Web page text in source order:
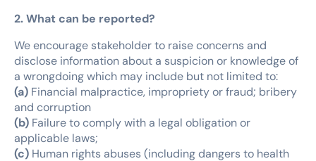
2. What can be reported?
We encourage stakeholder to raise concerns and
disclose information about a suspicion or knowledge of
a wrongdoing which may include but not limited to:
(a) Financial malpractice, impropriety or fraud; bribery
and corruption
(b) Failure to comply with a legal obligation or
applicable laws;
(c) Human rights abuses (including dangers to health